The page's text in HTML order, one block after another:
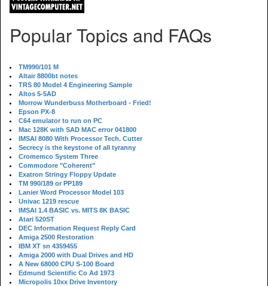
Popular Topics and FAQs
TM990/101 M
Altair 8800bt notes
TRS 80 Model 4 Engineering Sample
Altos 5-5AD
Morrow Wunderbuss Motherboard - Fried!
Epson PX-8
C64 emulator to run on PC
Mac 128K with SAD MAC error 041800
IMSAI 8080 With Processor Tech. Cutter
Secrecy is the keystone of all tyranny
Cromemco System Three
Commodore "Coherent"
Exatron Stringy Floppy Update
TM 990/189 or PP189
Lanier Word Processor Model 103
Univac 1219 rescue
IMSAI 1.4 BASIC vs. MITS 8K BASIC
Atari 520ST
DEC Information Request Reply Card
Amiga 2500 Restoration
IBM XT sn 4359455
Amiga 2000 with Dual Drives and HD
A New 68000 CPU S-100 Board
Edmund Scientific Co Ad 1973
Micropolis 10xx Drive Inventory